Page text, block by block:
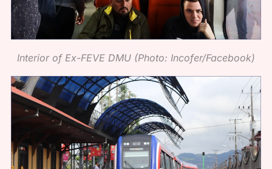
Interior of Ex-FEVE DMU (Photo: Incofer/Facebook)